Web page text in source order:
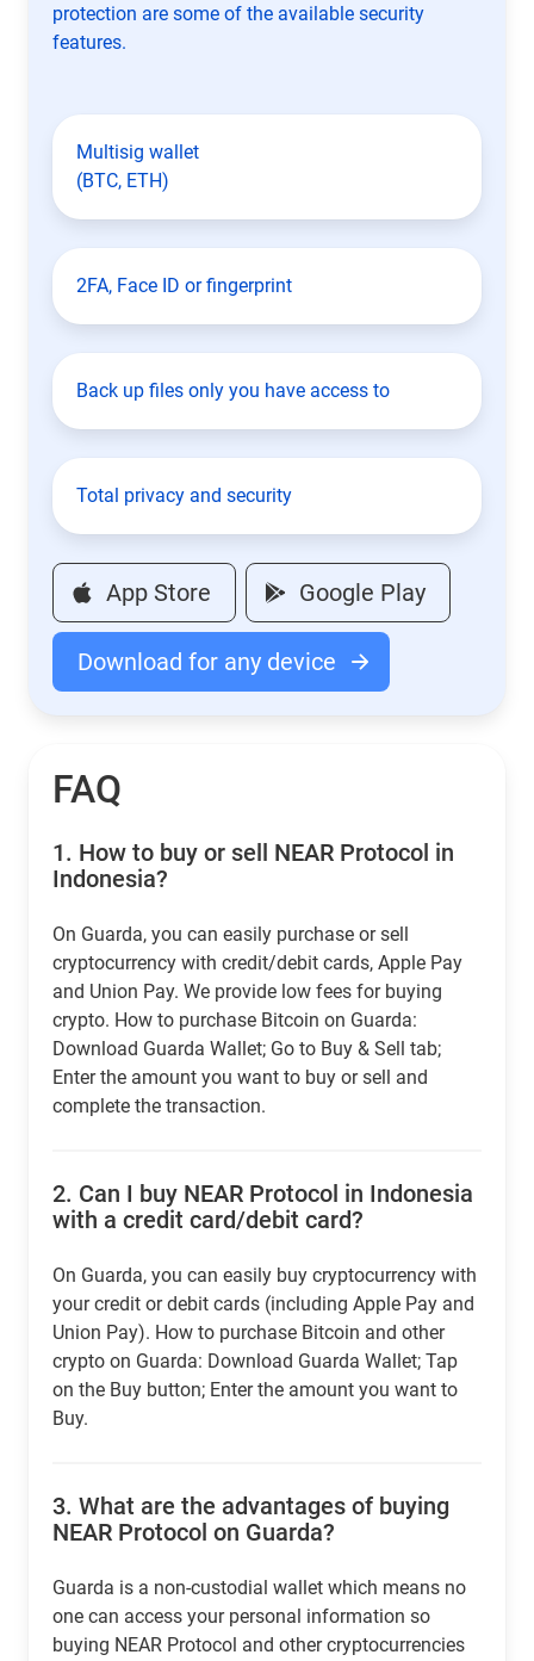
protection are some of the available security
features.
Multisig wallet
(BTC, ETH)
2FA, Face ID or fingerprint
Back up files only you have access to
Total privacy and security
App Store Google Play
Download for any device
FAQ
1. How to buy or sell NEAR Protocol in
Indonesia?
On Guarda, you can easily purchase or sell
cryptocurrency with credit/debit cards, Apple Pay
and Union Pay. We provide low fees for buying
crypto. How to purchase Bitcoin on Guarda:
Download Guarda Wallet; Go to Buy & Sell tab;
Enter the amount you want to buy or sell and
complete the transaction.
2. Can I buy NEAR Protocol in Indonesia
with a credit card/debit card?
On Guarda, you can easily buy cryptocurrency with
your credit or debit cards (including Apple Pay and
Union Pay). How to purchase Bitcoin and other
crypto on Guarda: Download Guarda Wallet; Tap
on the Buy button; Enter the amount you want to
Buy.
3. What are the advantages of buying
NEAR Protocol on Guarda?
Guarda is a non-custodial wallet which means no
one can access your personal information so
buying NEAR Protocol and other cryptocurrencies